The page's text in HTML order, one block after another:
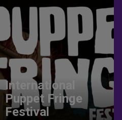
International
Puppet Fringe
Festival